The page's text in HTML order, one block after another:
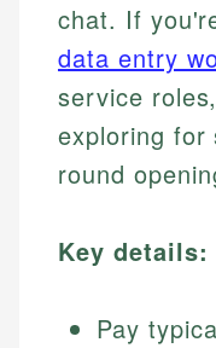
chat. If
data entry
service
exploring for
round
Key details:
Pay